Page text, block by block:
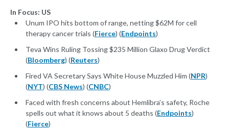
In Focus: US
Unum IPO hits bottom of range, netting $62M for cell
therapy cancer trials (Fierce) (Endpoints)
Teva Wins Ruling Tossing $235 Million Glaxo Drug Verdict
(Bloomberg) (Reuters)
Fired VA Secretary Says White House Muzzled Him (NPR)
(NYT) (CBS News) (CNBC)
Faced with fresh concerns about Hemlibra’s safety, Roche
spells out what it knows about 5 deaths (Endpoints)
(Fierce)